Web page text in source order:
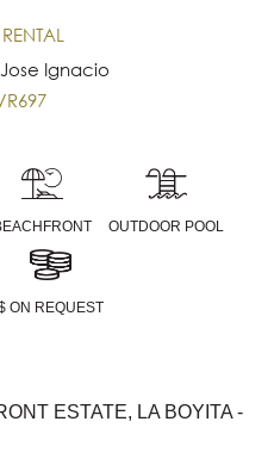
Ignacio
OUTDOOR POOL
ON REQUEST
ESTATE, LA BOYITA -